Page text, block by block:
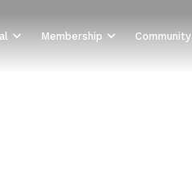
Membership Community